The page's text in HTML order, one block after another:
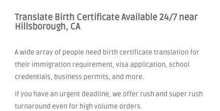
Translate Birth Certificate Available 24/7 near
Hillsborough, CA
A wide array of people need birth certificate translation for
their immigration requirement, visa application, school
credentials, business permits, and more.
If you have an urgent deadline, we offer rush and super rush
turnaround even for high volume orders.